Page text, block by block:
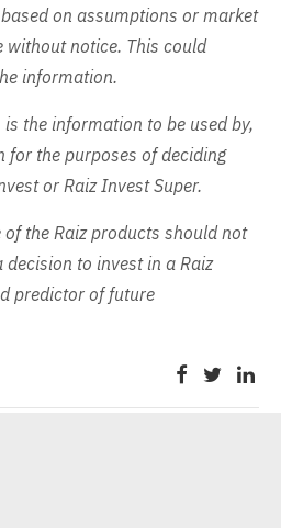
on assumptions or market
without notice. This could
information.
the information to be used by,
for the purposes of deciding
or Raiz Invest Super.
the Raiz products should not
to invest in a Raiz
predictor of future